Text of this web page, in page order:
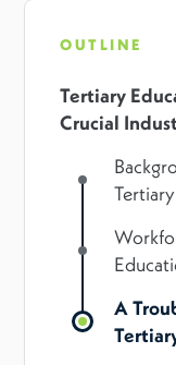
OUTLINE
Tertiary
Crucial
A